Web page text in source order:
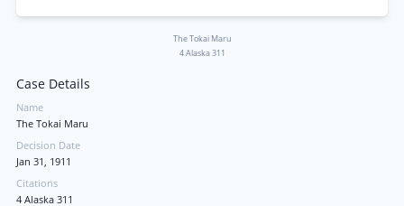
The Tokai Maru
4 Alaska 311
Case Details
Name
The Tokai Maru
Decision Date
Jan 31, 1911
Citations
4 Alaska 311